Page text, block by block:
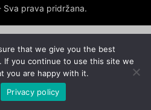
prava pridržana.
that we give you the best
If you continue to use this site we
you are happy with it.
Privacy policy